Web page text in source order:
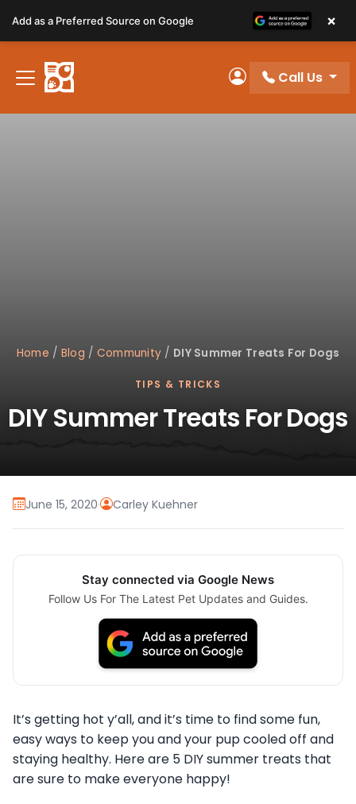
note:
This
website
includes
My Account
Call Us
Home / Blog / Community / DIY Summer Treats For Dogs
TIPS & TRICKS
DIY Summer Treats For Dogs
June 15, 2020· Carley Kuehner
Stay connected via Google News
Follow Us For The Latest Pet Updates and Guides.
It’s getting hot y’all, and it’s time to find some fun,
easy ways to keep you and your pup cooled off and
staying healthy. Here are 5 DIY summer treats that
are sure to make everyone happy!
Add as a Preferred Source on Google ×